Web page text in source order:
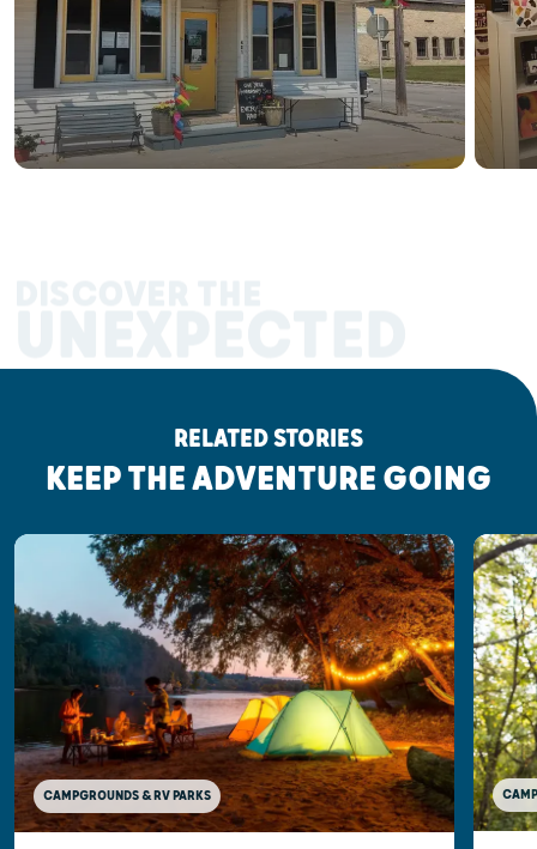
RELATED STORIES
KEEP THE ADVENTURE GOING
CAMPGROUNDS & RV PARKS